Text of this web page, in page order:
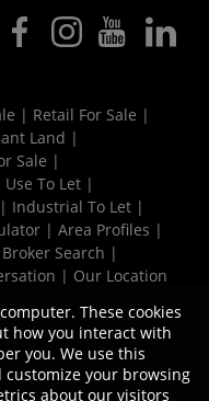
| Retail For Sale |
Land |
Sale |
To Let |
| Industrial To Let |
| Area Profiles |
Broker Search |
| Our Location
These cookies
how you interact with
you. We use this
your browsing
about our visitors